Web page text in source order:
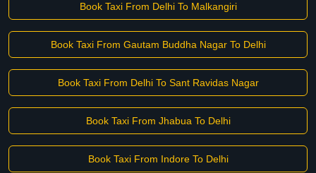
Book Taxi From Delhi To Malkangiri
Book Taxi From Gautam Buddha Nagar To Delhi
Book Taxi From Delhi To Sant Ravidas Nagar
Book Taxi From Jhabua To Delhi
Book Taxi From Indore To Delhi